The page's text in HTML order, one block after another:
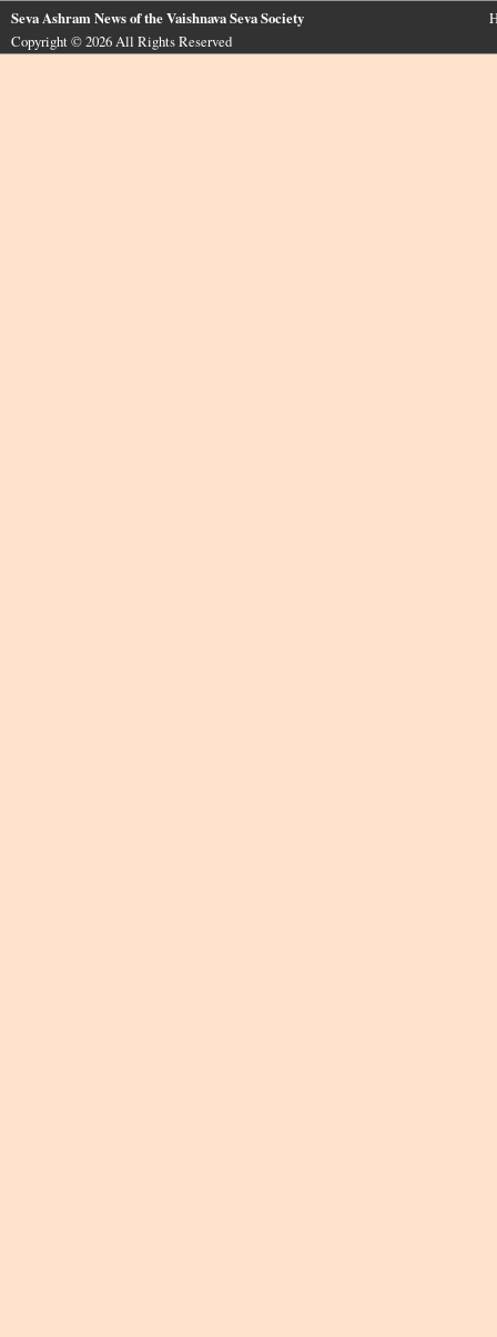
Seva Ashram News of the Vaishnava Seva Society
Copyright © 2026 All Rights Reserved